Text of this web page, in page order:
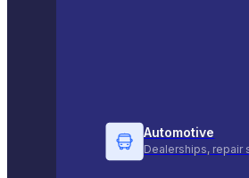
Automotive
Dealerships, repair